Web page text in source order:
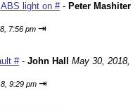
light on #- Peter Mashiter
7:56 pm ⇥
#- John Hall
May 30, 2018,
9:29 pm ⇥